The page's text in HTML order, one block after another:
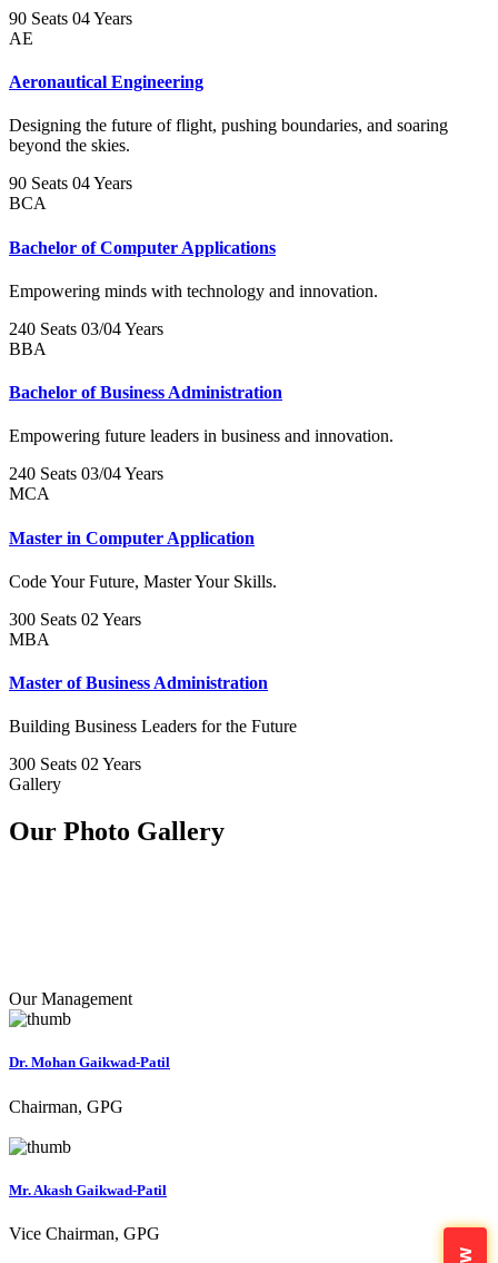
90 Seats 04 Years
AE
Aeronautical Engineering
Designing the future of flight, pushing boundaries, and soaring
beyond the skies.
90 Seats 04 Years
BCA
Bachelor of Computer Applications
Empowering minds with technology and innovation.
240 Seats 03/04 Years
BBA
Bachelor of Business Administration
Empowering future leaders in business and innovation.
240 Seats 03/04 Years
MCA
Master in Computer Application
Code Your Future, Master Your Skills.
300 Seats 02 Years
MBA
Master of Business Administration
Building Business Leaders for the Future
300 Seats 02 Years
Gallery
Our Photo Gallery
Our Management
Dr. Mohan Gaikwad-Patil
Chairman, GPG
Mr. Akash Gaikwad-Patil
Vice Chairman, GPG